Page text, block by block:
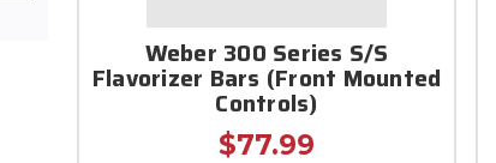
Weber 300 Series S/S
Flavorizer Bars (Front Mounted
Controls)
$77.99